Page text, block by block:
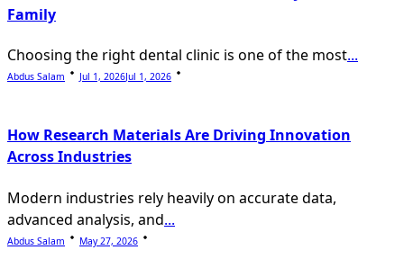
Family
Choosing the right dental clinic is one of the most...
Abdus Salam Jul 1, 2026Jul 1, 2026
How Research Materials Are Driving Innovation
Across Industries
Modern industries rely heavily on accurate data,
advanced analysis, and...
Abdus Salam May 27, 2026